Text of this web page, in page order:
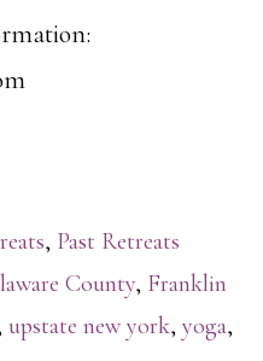
, Past Retreats
County, Franklin
upstate new york,yoga,